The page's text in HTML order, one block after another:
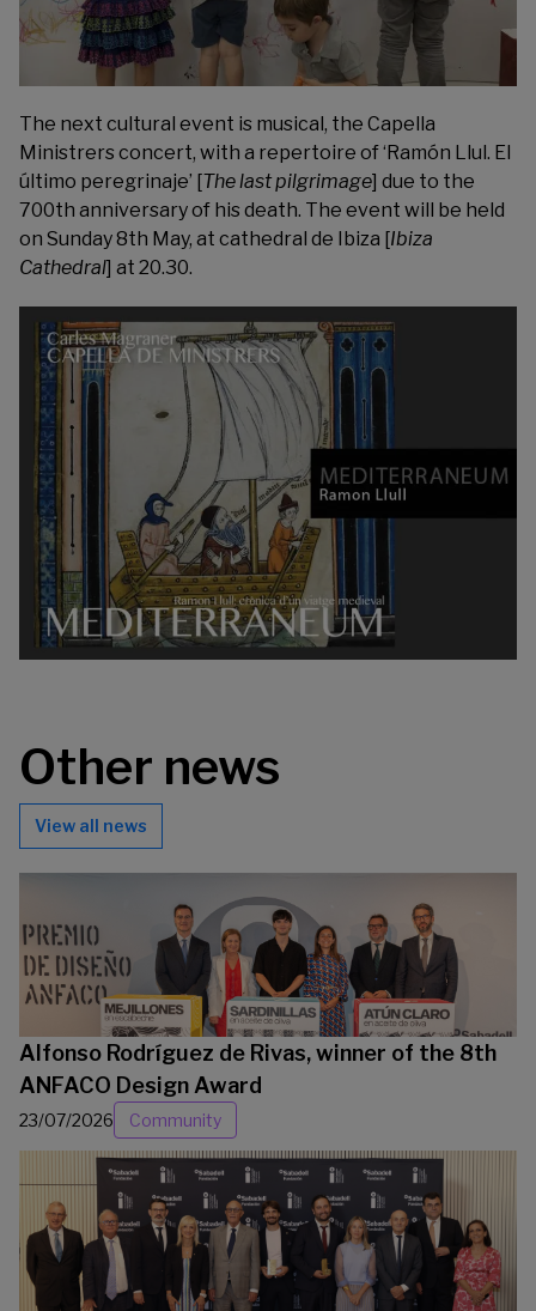
The next cultural event is musical, the Capella
Ministrers concert, with a repertoire of ‘Ramón Llul. El
último peregrinaje’ [The last pilgrimage] due to the
700th anniversary of his death. The event will be held
on Sunday 8th May, at cathedral de Ibiza [Ibiza
Cathedral] at 20.30.
Other news
View all news
Alfonso Rodríguez de Rivas, winner of the 8th
ANFACO Design Award
23/07/2026 Community